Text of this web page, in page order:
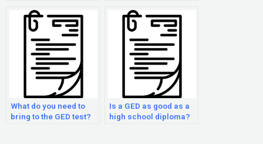
What do you need to
bring to the GED test?
Is a GED as good as a
high school diploma?